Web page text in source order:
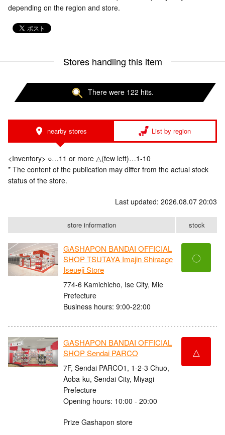
depending on the region and store.
Stores handling this item
There were 122 hits.
nearby stores List by region
<Inventory> ○…11 or more △(few left)…1-10
* The content of the publication may differ from the actual stock
status of the store.
Last updated: 2026.08.07 20:03
store information stock
GASHAPON BANDAI OFFICIAL
SHOP TSUTAYA Imajin Shiraage
Iseueji Store
774-6 Kamichicho, Ise City, Mie
Prefecture
Business hours: 9:00-22:00
〇
GASHAPON BANDAI OFFICIAL
SHOP Sendai PARCO
7F, Sendai PARCO1, 1-2-3 Chuo,
Aoba-ku, Sendai City, Miyagi
Prefecture
Opening hours: 10:00 - 20:00
Prize Gashapon store
△